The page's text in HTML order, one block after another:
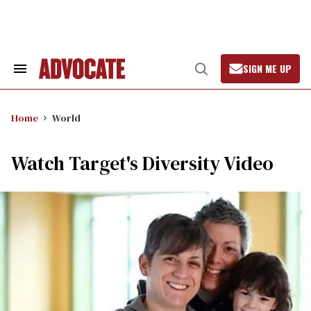
Search
Open
Search
SIGN ME UP
Home World
Watch Target's Diversity Video